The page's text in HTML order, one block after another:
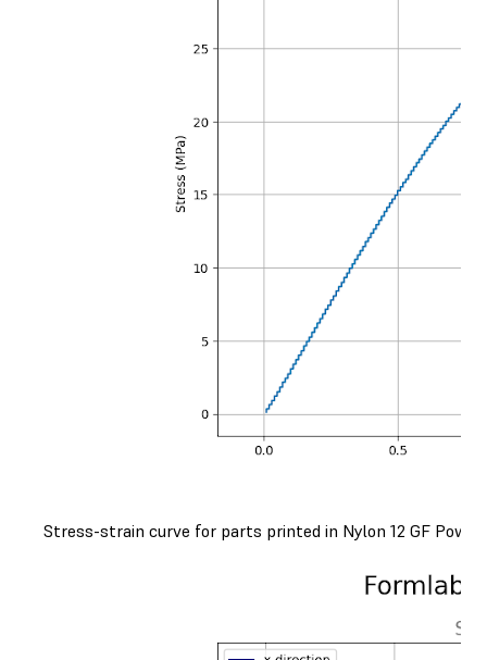
Stress-strain curve for parts printed in Nylon 12 GF